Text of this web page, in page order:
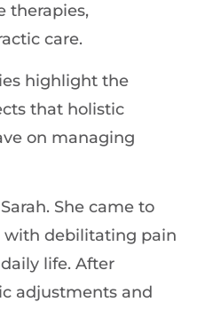
therapies,
care.
highlight the
that holistic
on managing
She came to
with debilitating pain
life. After
adjustments and